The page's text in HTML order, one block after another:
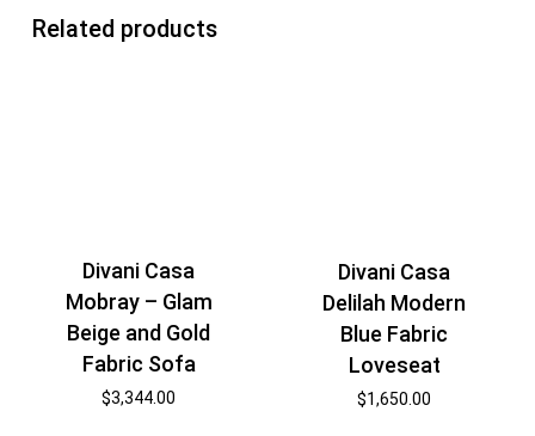
Related products
Divani Casa
Mobray – Glam
Beige and Gold
Fabric Sofa
$3,344.00
Divani Casa
Delilah Modern
Blue Fabric
Loveseat
$1,650.00